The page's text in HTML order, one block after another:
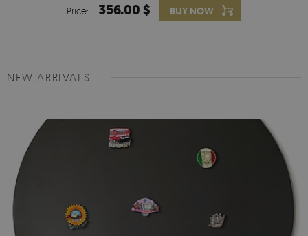
Price: 356.00 $ BUY NOW
NEW ARRIVALS